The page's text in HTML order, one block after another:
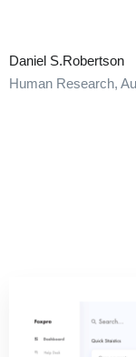
Daniel S.Robertson
Human Research,